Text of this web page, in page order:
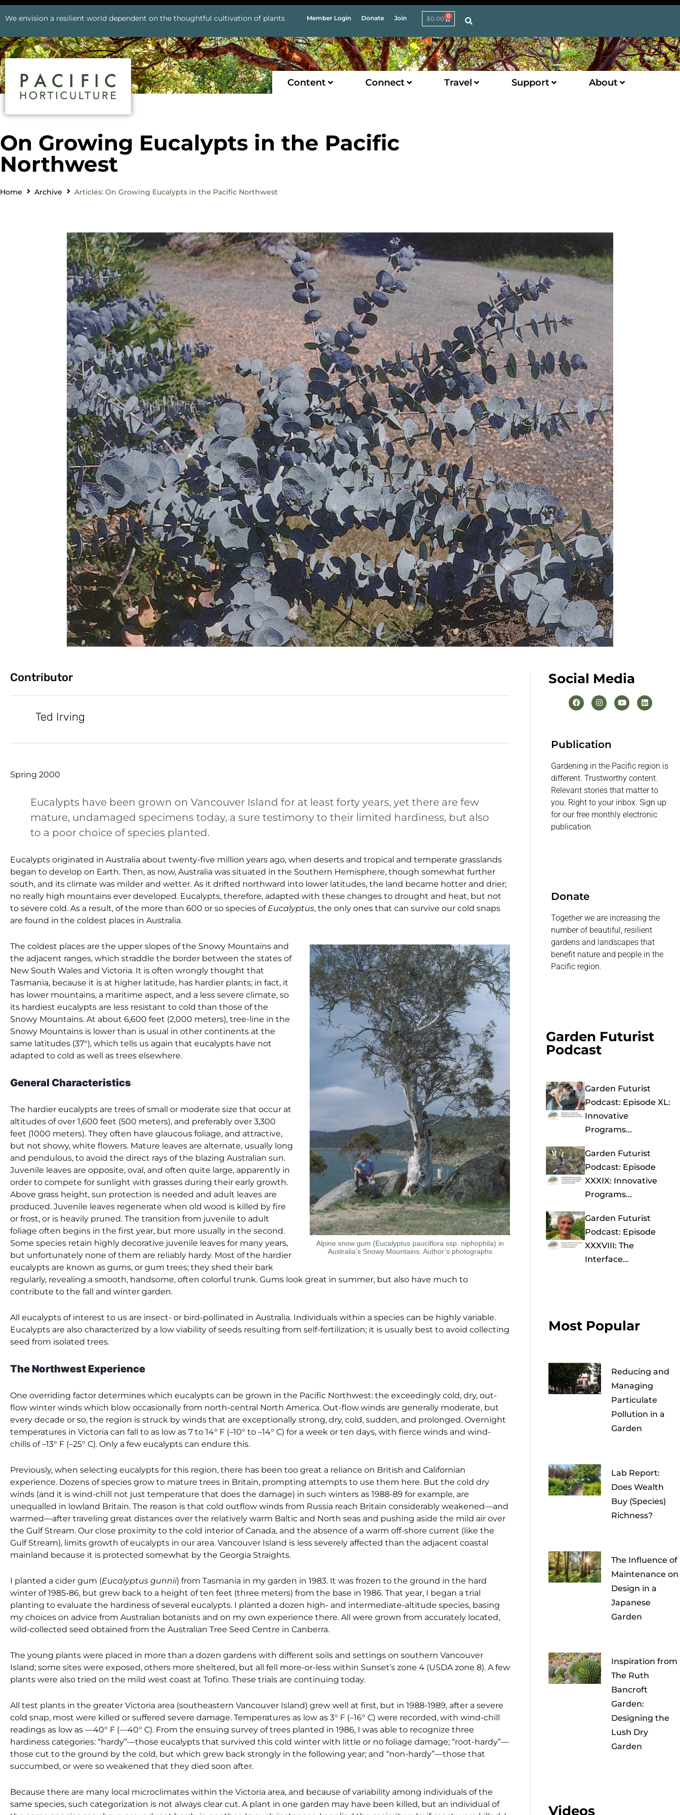
We envision a resilient world dependent on the thoughtful cultivation of plants Member Login Donate Join $0.00 0
Content Connect Travel Support About
On Growing Eucalypts in the Pacific
Northwest
Home Archive Articles: On Growing Eucalypts in the Pacific Northwest
Contributor
Ted Irving
Spring 2000
Eucalypts have been grown on Vancouver Island for at least forty years, yet there are few
mature, undamaged specimens today, a sure testimony to their limited hardiness, but also
to a poor choice of species planted.
Eucalypts originated in Australia about twenty-five million years ago, when deserts and tropical and temperate grasslands
began to develop on Earth. Then, as now, Australia was situated in the Southern Hemisphere, though somewhat further
south, and its climate was milder and wetter. As it drifted northward into lower latitudes, the land became hotter and drier;
no really high mountains ever developed. Eucalypts, therefore, adapted with these changes to drought and heat, but not
to severe cold. As a result, of the more than 600 or so species of Eucalyptus, the only ones that can survive our cold snaps
are found in the coldest places in Australia.
Alpine snow gum (Eucalyptus pauciflora ssp. niphophila) in
Australia’s Snowy Mountains. Author’s photographs
The coldest places are the upper slopes of the Snowy Mountains and
the adjacent ranges, which straddle the border between the states of
New South Wales and Victoria. It is often wrongly thought that
Tasmania, because it is at higher latitude, has hardier plants; in fact, it
has lower mountains, a maritime aspect, and a less severe climate, so
its hardiest eucalypts are less resistant to cold than those of the
Snowy Mountains. At about 6,600 feet (2,000 meters), tree-line in the
Snowy Mountains is lower than is usual in other continents at the
same latitudes (37°), which tells us again that eucalypts have not
adapted to cold as well as trees elsewhere.
General Characteristics
The hardier eucalypts are trees of small or moderate size that occur at
altitudes of over 1,600 feet (500 meters), and preferably over 3,300
feet (1000 meters). They often have glaucous foliage, and attractive,
but not showy, white flowers. Mature leaves are alternate, usually long
and pendulous, to avoid the direct rays of the blazing Australian sun.
Juvenile leaves are opposite, oval, and often quite large, apparently in
order to compete for sunlight with grasses during their early growth.
Above grass height, sun protection is needed and adult leaves are
produced. Juvenile leaves regenerate when old wood is killed by fire
or frost, or is heavily pruned. The transition from juvenile to adult
foliage often begins in the first year, but more usually in the second.
Some species retain highly decorative juvenile leaves for many years,
but unfortunately none of them are reliably hardy. Most of the hardier
eucalypts are known as gums, or gum trees; they shed their bark
regularly, revealing a smooth, handsome, often colorful trunk. Gums look great in summer, but also have much to
contribute to the fall and winter garden.
All eucalypts of interest to us are insect- or bird-pollinated in Australia. Individuals within a species can be highly variable.
Eucalypts are also characterized by a low viability of seeds resulting from self-fertilization; it is usually best to avoid collecting
seed from isolated trees.
The Northwest Experience
One overriding factor determines which eucalypts can be grown in the Pacific Northwest: the exceedingly cold, dry, out-
flow winter winds which blow occasionally from north-central North America. Out-flow winds are generally moderate, but
every decade or so, the region is struck by winds that are exceptionally strong, dry, cold, sudden, and prolonged. Overnight
temperatures in Victoria can fall to as low as 7 to 14° F (–10° to –14° C) for a week or ten days, with fierce winds and wind-
chills of –13° F (–25° C). Only a few eucalypts can endure this.
Previously, when selecting eucalypts for this region, there has been too great a reliance on British and Californian
experience. Dozens of species grow to mature trees in Britain, prompting attempts to use them here. But the cold dry
winds (and it is wind-chill not just temperature that does the damage) in such winters as 1988-89 for example, are
unequalled in lowland Britain. The reason is that cold outflow winds from Russia reach Britain considerably weakened—and
warmed—after traveling great distances over the relatively warm Baltic and North seas and pushing aside the mild air over
the Gulf Stream. Our close proximity to the cold interior of Canada, and the absence of a warm off-shore current (like the
Gulf Stream), limits growth of eucalypts in our area. Vancouver Island is less severely affected than the adjacent coastal
mainland because it is protected somewhat by the Georgia Straights.
I planted a cider gum (Eucalyptus gunnii) from Tasmania in my garden in 1983. It was frozen to the ground in the hard
winter of 1985-86, but grew back to a height of ten feet (three meters) from the base in 1986. That year, I began a trial
planting to evaluate the hardiness of several eucalypts. I planted a dozen high- and intermediate-altitude species, basing
my choices on advice from Australian botanists and on my own experience there. All were grown from accurately located,
wild-collected seed obtained from the Australian Tree Seed Centre in Canberra.
The young plants were placed in more than a dozen gardens with different soils and settings on southern Vancouver
Island; some sites were exposed, others more sheltered, but all fell more-or-less within Sunset’s zone 4 (USDA zone 8). A few
plants were also tried on the mild west coast at Tofino. These trials are continuing today.
All test plants in the greater Victoria area (southeastern Vancouver Island) grew well at first, but in 1988-1989, after a severe
cold snap, most were killed or suffered severe damage. Temperatures as low as 3° F (–16° C) were recorded, with wind-chill
readings as low as —40° F (—40° C). From the ensuing survey of trees planted in 1986, I was able to recognize three
hardiness categories: “hardy”—those eucalypts that survived this cold winter with little or no foliage damage; “root-hardy”—
those cut to the ground by the cold, but which grew back strongly in the following year; and “non-hardy”—those that
succumbed, or were so weakened that they died soon after.
Because there are many local microclimates within the Victoria area, and because of variability among individuals of the
same species, such categorization is not always clear cut. A plant in one garden may have been killed, but an individual of
Social Media
Publication
Gardening in the Pacific region is
different. Trustworthy content.
Relevant stories that matter to
you. Right to your inbox. Sign up
for our free monthly electronic
publication.
Donate
Together we are increasing the
number of beautiful, resilient
gardens and landscapes that
benefit nature and people in the
Pacific region.
Garden Futurist
Podcast
Garden Futurist
Podcast: Episode XL:
Innovative
Programs...
Garden Futurist
Podcast: Episode
XXXIX: Innovative
Programs...
Garden Futurist
Podcast: Episode
XXXVIII: The
Interface...
Most Popular
Reducing and
Managing
Particulate
Pollution in a
Garden
Lab Report:
Does Wealth
Buy (Species)
Richness?
The Influence of
Maintenance on
Design in a
Japanese
Garden
Inspiration from
The Ruth
Bancroft
Garden:
Designing the
Lush Dry
Garden
Videos